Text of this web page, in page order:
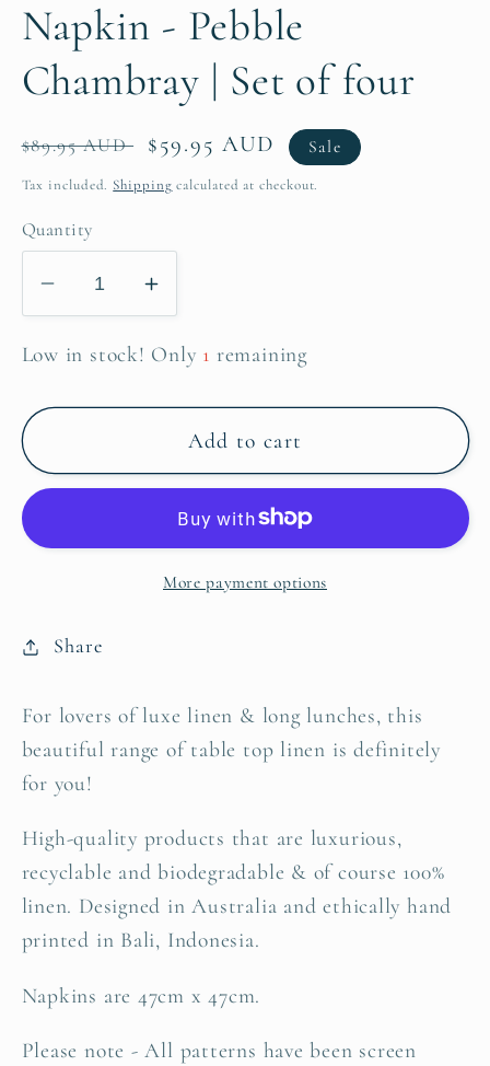
Napkin - Pebble
Chambray | Set of four
Regular
price
$89.95 AUD
Sale
price
$59.95 AUD Sale
Tax included. Shipping calculated at checkout.
Quantity
Decrease
quantity
for
-
Chambray
Increase
quantity
for
-
Pebble
Chambray
Set
four
Low in stock! Only 1 remaining
Add to cart
More payment options
Share
For lovers of luxe linen & long lunches, this
beautiful range of table top linen is definitely
for you!
High-quality products that are luxurious,
recyclable and biodegradable & of course 100%
linen. Designed in Australia and ethically hand
printed in Bali, Indonesia.
Napkins are 47cm x 47cm.
Please note - All patterns have been screen